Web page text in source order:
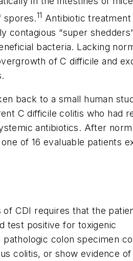
spores.11 Antibiotic
contagious “super
bacteria. Lacking
ofC difficile and
back to a small human
C difficile colitis who had
antibiotics. After
of 16 evaluable patients
of CDI requires that the
test positive for toxigenic
pathologic colon specimen
colitis, or show evidence